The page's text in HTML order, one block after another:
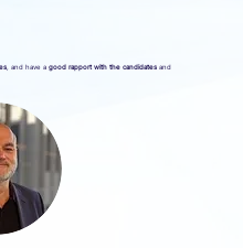
, and have a good rapport with the candidatesand